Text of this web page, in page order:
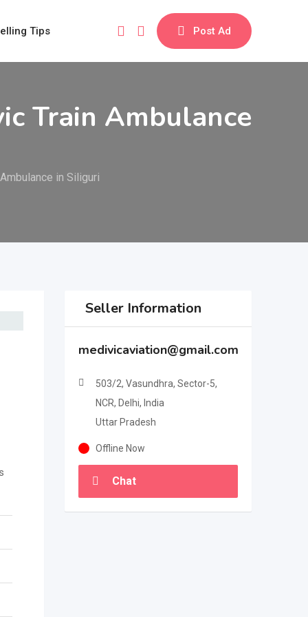
Tips Post Ad
Train Ambulance
in Siliguri
Seller Information
medivicaviation@gmail.com
503/2, Vasundhra, Sector-5,
NCR, Delhi, India
Uttar Pradesh
Offline Now
Chat